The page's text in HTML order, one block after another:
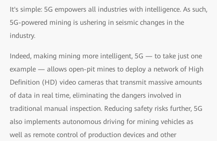
It's simple: 5G empowers all industries with intelligence. As such,
5G-powered mining is ushering in seismic changes in the
industry.
Indeed, making mining more intelligent, 5G — to take just one
example — allows open-pit mines to deploy a network of High
Definition (HD) video cameras that transmit massive amounts
of data in real time, eliminating the dangers involved in
traditional manual inspection. Reducing safety risks further, 5G
also implements autonomous driving for mining vehicles as
well as remote control of production devices and other